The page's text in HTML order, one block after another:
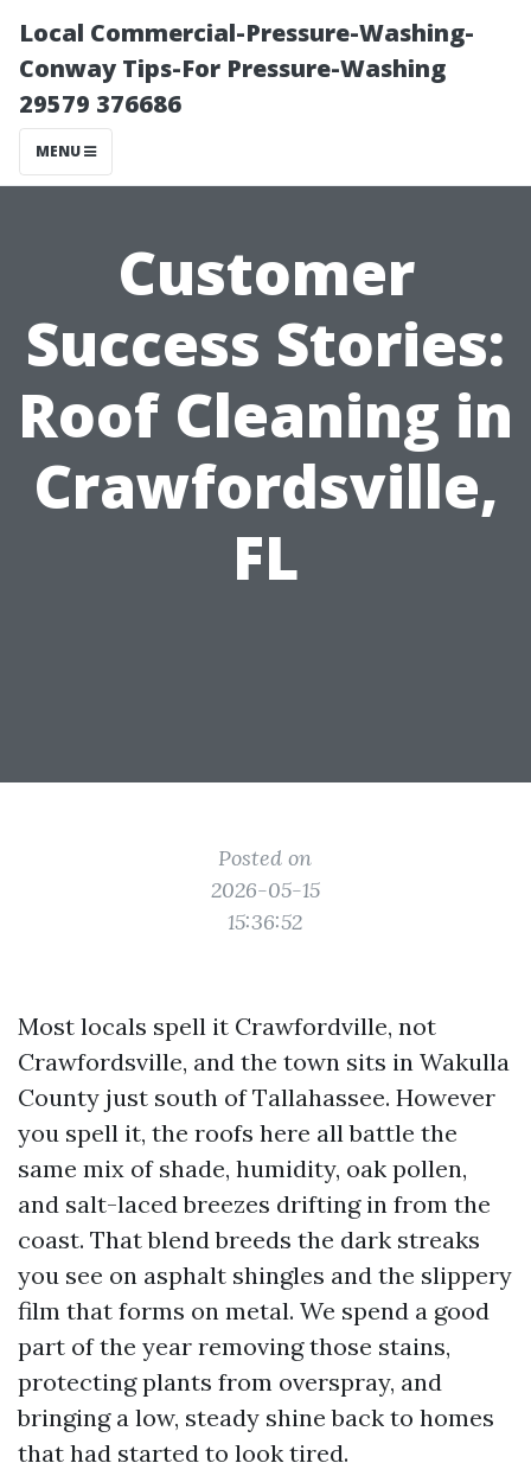
Local Commercial-Pressure-Washing-
Conway Tips-For Pressure-Washing
29579 376686
MENU
Customer
Success Stories:
Roof Cleaning in
Crawfordsville,
FL
Posted on
2026-05-15
15:36:52
Most locals spell it Crawfordville, not
Crawfordsville, and the town sits in Wakulla
County just south of Tallahassee. However
you spell it, the roofs here all battle the
same mix of shade, humidity, oak pollen,
and salt-laced breezes drifting in from the
coast. That blend breeds the dark streaks
you see on asphalt shingles and the slippery
film that forms on metal. We spend a good
part of the year removing those stains,
protecting plants from overspray, and
bringing a low, steady shine back to homes
that had started to look tired.